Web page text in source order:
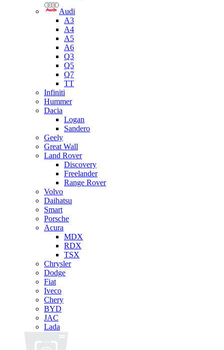
Audi
A3
A4
A5
A6
Q3
Q5
Q7
TT
Infiniti
Hummer
Dacia
Logan
Sandero
Geely
Great Wall
Land Rover
Discovery
Freelander
Range Rover
Volvo
Daihatsu
Smart
Porsche
Acura
MDX
RDX
TSX
Chrysler
Dodge
Fiat
Iveco
Chery
BYD
JAC
Lada